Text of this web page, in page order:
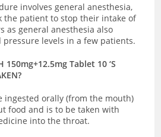
involves general anesthesia,
the patient to stop their intake of
as general anesthesia also
levels in a few patients.
150mg+12.5mg Tablet 10 ‘S
ingested orally (from the mouth)
food and is to be taken with
into the throat.